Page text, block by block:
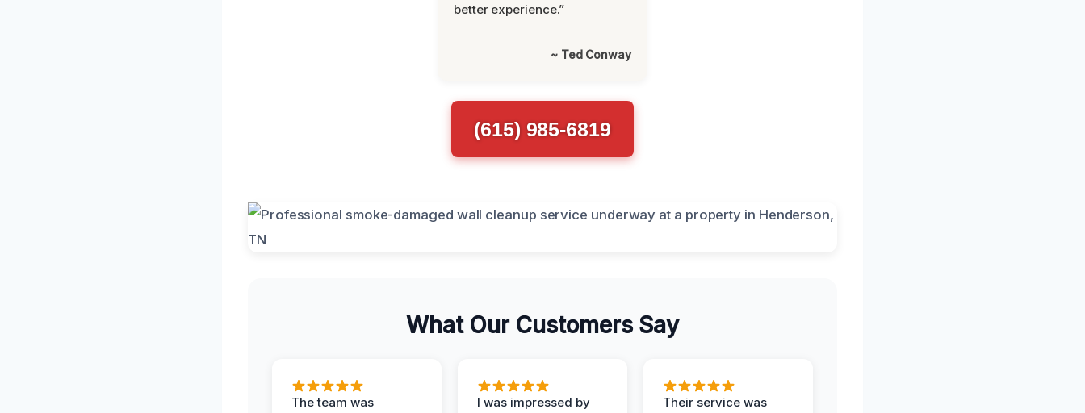
better experience.”
~ Ted Conway
(615) 985-6819
What Our Customers Say
The team was
I was impressed by
Their service was